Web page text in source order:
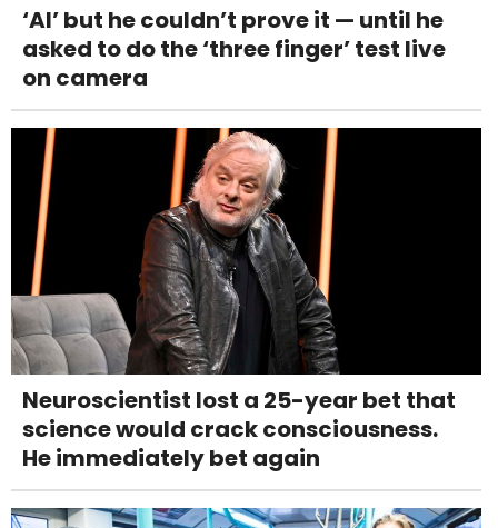
‘AI’ but he couldn’t prove it — until he
asked to do the ‘three finger’ test live
on camera
Neuroscientist lost a 25-year bet that
science would crack consciousness.
He immediately bet again